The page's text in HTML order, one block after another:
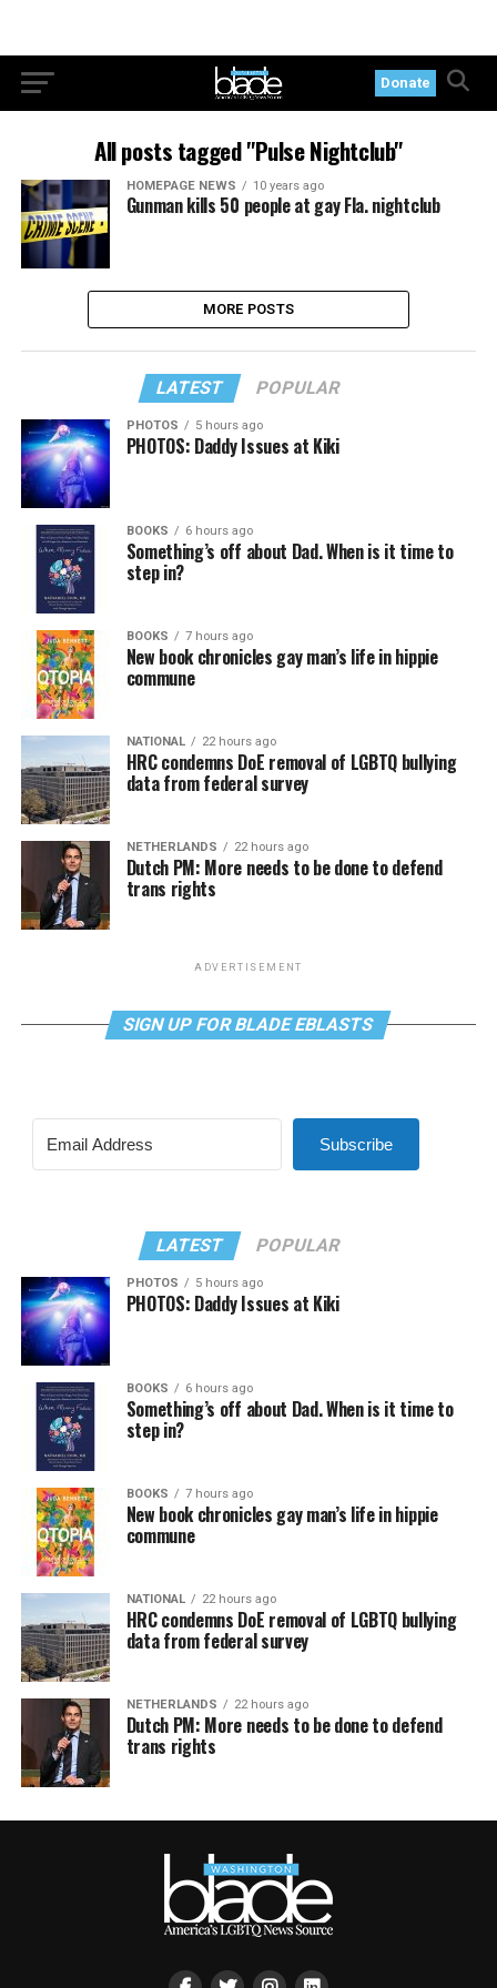
Donate
All posts tagged "Pulse Nightclub"
HOMEPAGE NEWS 10 years ago
Gunman kills 50 people at gay Fla. nightclub
MORE POSTS
LATEST POPULAR
PHOTOS 5 hours ago
PHOTOS: Daddy Issues at Kiki
BOOKS 6 hours ago
Something’s off about Dad. When is it time to
step in?
BOOKS 7 hours ago
New book chronicles gay man’s life in hippie
commune
NATIONAL 22 hours ago
HRC condemns DoE removal of LGBTQ bullying
data from federal survey
NETHERLANDS 22 hours ago
Dutch PM: More needs to be done to defend
trans rights
ADVERTISEMENT
SIGN UP FOR BLADE EBLASTS
Subscribe
LATEST POPULAR
PHOTOS 5 hours ago
PHOTOS: Daddy Issues at Kiki
BOOKS 6 hours ago
Something’s off about Dad. When is it time to
step in?
BOOKS 7 hours ago
New book chronicles gay man’s life in hippie
commune
NATIONAL 22 hours ago
HRC condemns DoE removal of LGBTQ bullying
data from federal survey
NETHERLANDS 22 hours ago
Dutch PM: More needs to be done to defend
trans rights